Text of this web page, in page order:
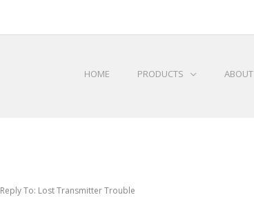
HOME PRODUCTS ABOUT
Reply To: Lost Transmitter Trouble